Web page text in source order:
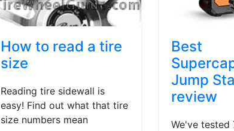
How to read a tire
size
Reading tire sidewall is
easy! Find out what that tire
size numbers mean
Best
Jump
review
We've tested